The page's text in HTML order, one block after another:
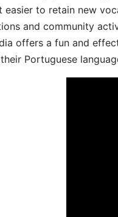
easier to retain new
and community
offers a fun and
Portuguese